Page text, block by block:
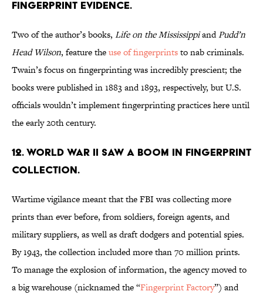
FINGERPRINT EVIDENCE.
Two of the author’s books, Life on the MississippiandPudd’n
Head Wilson, feature theuse of fingerprintsto nab criminals.
Twain’s focus on fingerprinting was incredibly prescient; the
books were published in 1883 and 1893, respectively, but U.S.
officials wouldn’t implement fingerprinting practices here until
the early 20th century.
12. WORLD WAR II SAW A BOOM IN FINGERPRINT
COLLECTION.
Wartime vigilance meant that the FBI was collecting more
prints than ever before, from soldiers, foreign agents, and
military suppliers, as well as draft dodgers and potential spies.
By 1943, the collection included more than 70 million prints.
To manage the explosion of information, the agency moved to
a big warehouse (nicknamed the “Fingerprint Factory”) and